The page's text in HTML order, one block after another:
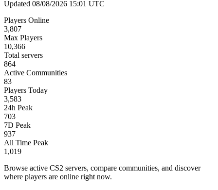
Updated 08/08/2026 15:01 UTC
Players Online
3,807
Max Players
10,366
Total servers
864
Active Communities
83
Players Today
3,583
24h Peak
703
7D Peak
937
All Time Peak
1,019
Browse active CS2 servers, compare communities, and discover
where players are online right now.